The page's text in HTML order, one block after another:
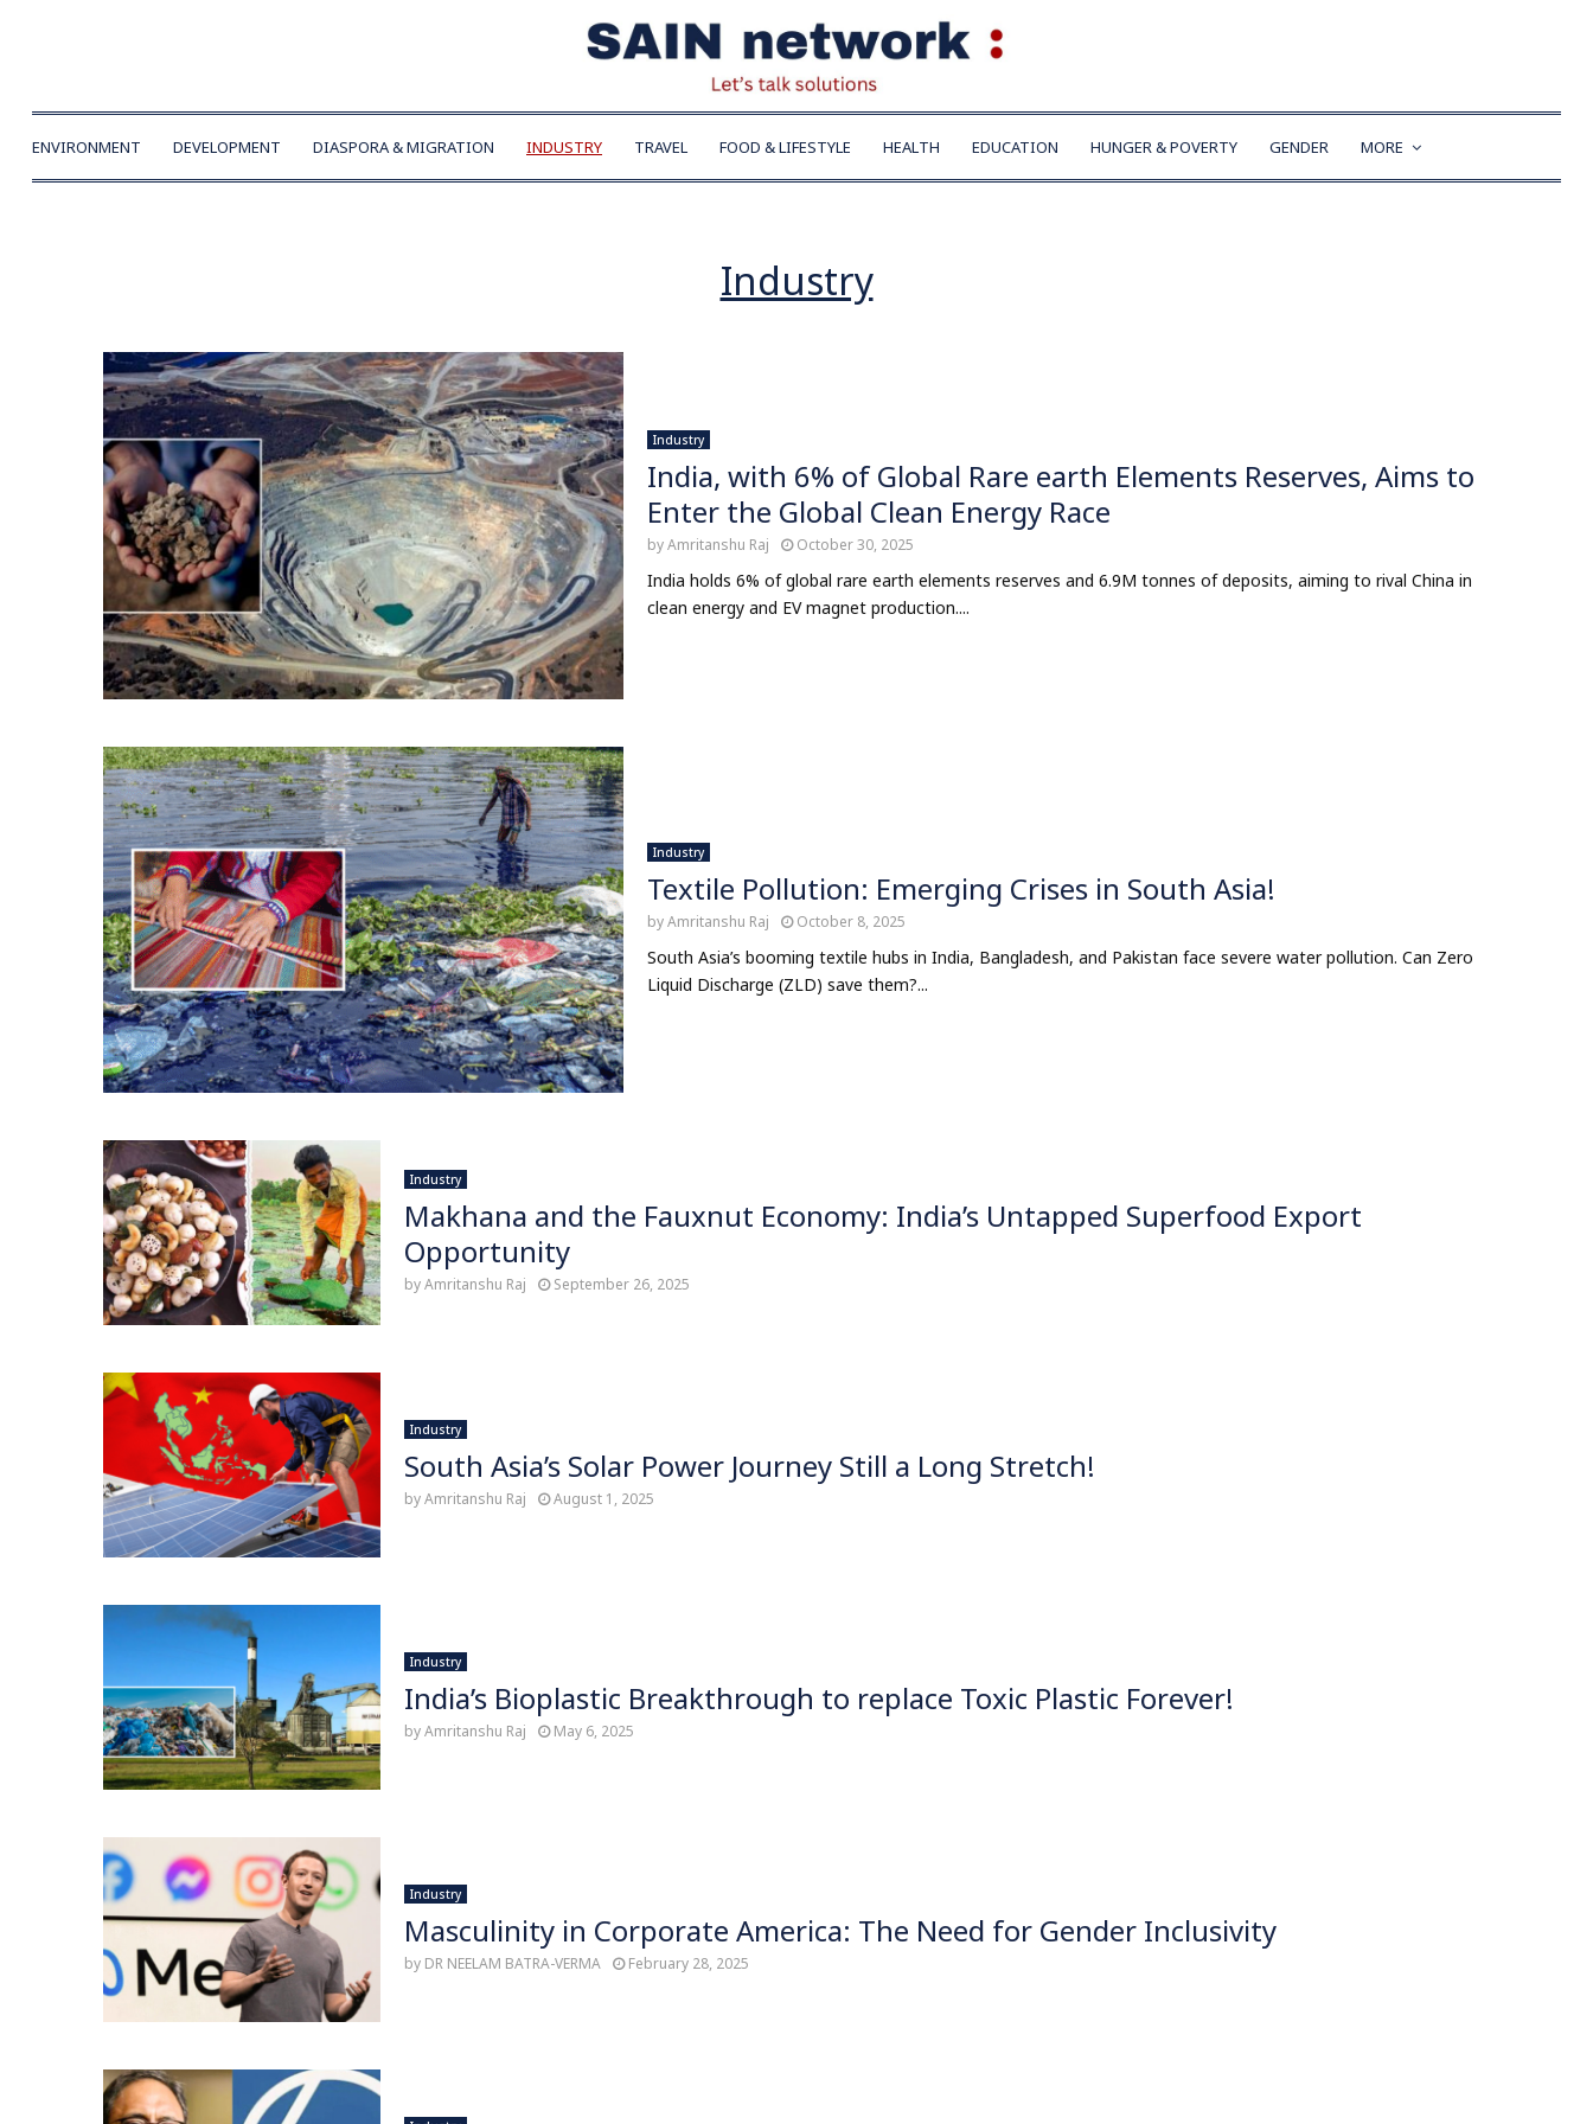
ENVIRONMENT DEVELOPMENT DIASPORA & MIGRATION INDUSTRY TRAVEL FOOD & LIFESTYLE HEALTH EDUCATION HUNGER & POVERTY GENDER MORE
Industry
Industry
India, with 6% of Global Rare earth Elements Reserves, Aims to
Enter the Global Clean Energy Race
byAmritanshu Raj October 30, 2025
India holds 6% of global rare earth elements reserves and 6.9M tonnes of deposits, aiming to rival China in
clean energy and EV magnet production....
Industry
Textile Pollution: Emerging Crises in South Asia!
byAmritanshu Raj October 8, 2025
South Asia’s booming textile hubs in India, Bangladesh, and Pakistan face severe water pollution. Can Zero
Liquid Discharge (ZLD) save them?...
Industry
Makhana and the Fauxnut Economy: India’s Untapped Superfood Export
Opportunity
byAmritanshu Raj September 26, 2025
Industry
South Asia’s Solar Power Journey Still a Long Stretch!
byAmritanshu Raj August 1, 2025
Industry
India’s Bioplastic Breakthrough to replace Toxic Plastic Forever!
byAmritanshu Raj May 6, 2025
Industry
Masculinity in Corporate America: The Need for Gender Inclusivity
by DR NEELAM BATRA-VERMA February 28, 2025